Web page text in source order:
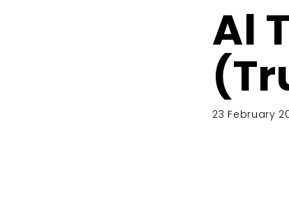
Al
23 February